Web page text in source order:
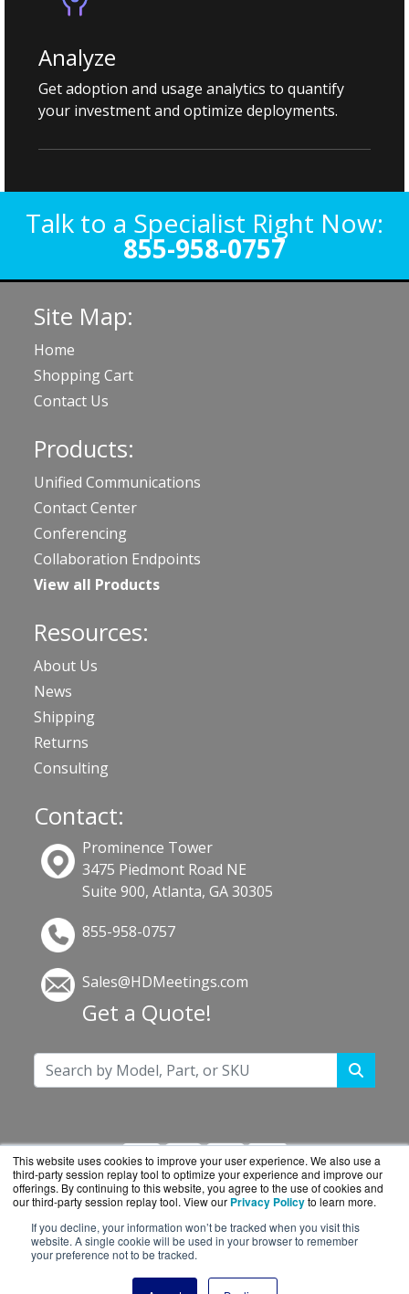
This website uses cookies to improve your user experience. We also use a
third-party session replay tool to optimize your experience and improve our
offerings. By continuing to this website, you agree to the use of cookies and
our third-party session replay tool. View our Privacy Policyto learn more.
If you decline, your information won’t be tracked when you visit this
website. A single cookie will be used in your browser to remember
your preference not to be tracked.
Analyze
Get adoption and usage analytics to quantify
your investment and optimize deployments.
Talk to a Specialist Right Now:
855-958-0757
Site Map:
Home
Shopping Cart
Contact Us
Products:
Unified Communications
Contact Center
Conferencing
Collaboration Endpoints
View all Products
Resources:
About Us
News
Shipping
Returns
Consulting
Contact:
Prominence Tower
3475 Piedmont Road NE
Suite 900, Atlanta, GA 30305
855-958-0757
Sales@HDMeetings.com
Get a Quote!
HDMeetings.com is a division ofBlueAlly, an
authorized Cisco reseller.
Copyright © 2000-2026. All Rights Reserved.